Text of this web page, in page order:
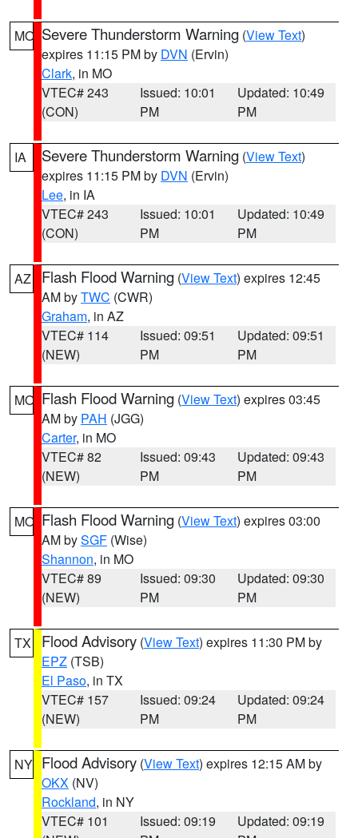
MO Severe Thunderstorm Warning (View Text)
expires 11:15 PM by DVN (Ervin)
Clark, in MO
VTEC# 243
(CON)
Issued: 10:01
PM
Updated: 10:49
PM
IA Severe Thunderstorm Warning (View Text)
expires 11:15 PM by DVN (Ervin)
Lee, in IA
VTEC# 243
(CON)
Issued: 10:01
PM
Updated: 10:49
PM
AZ Flash Flood Warning (View Text) expires 12:45
AM byTWC (CWR)
Graham, in AZ
VTEC# 114
(NEW)
Issued: 09:51
PM
Updated: 09:51
PM
MO Flash Flood Warning (View Text) expires 03:45
AM by PAH (JGG)
Carter, in MO
VTEC# 82
(NEW)
Issued: 09:43
PM
Updated: 09:43
PM
MO Flash Flood Warning (View Text) expires 03:00
AM bySGF (Wise)
Shannon, in MO
VTEC# 89
(NEW)
Issued: 09:30
PM
Updated: 09:30
PM
TX Flood Advisory (View Text) expires 11:30 PM by
EPZ (TSB)
El Paso, in TX
VTEC# 157
(NEW)
Issued: 09:24
PM
Updated: 09:24
PM
NY Flood Advisory (View Text) expires 12:15 AM by
OKX (NV)
Rockland, in NY
VTEC# 101
Issued: 09:19
Updated: 09:19